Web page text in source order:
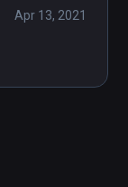
Apr 13, 2021